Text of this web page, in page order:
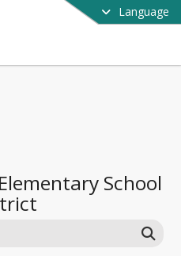
Language
School